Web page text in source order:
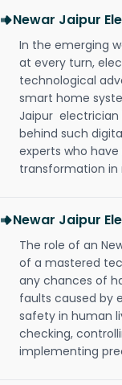
Newar Jaipur
In the emerging
at every turn,
technological
smart home
Jaipur electrician
behind such
experts who
transformation in
Newar Jaipur
The role of an
of a mastered
any chances of
faults caused by
safety in human
checking,
implementing